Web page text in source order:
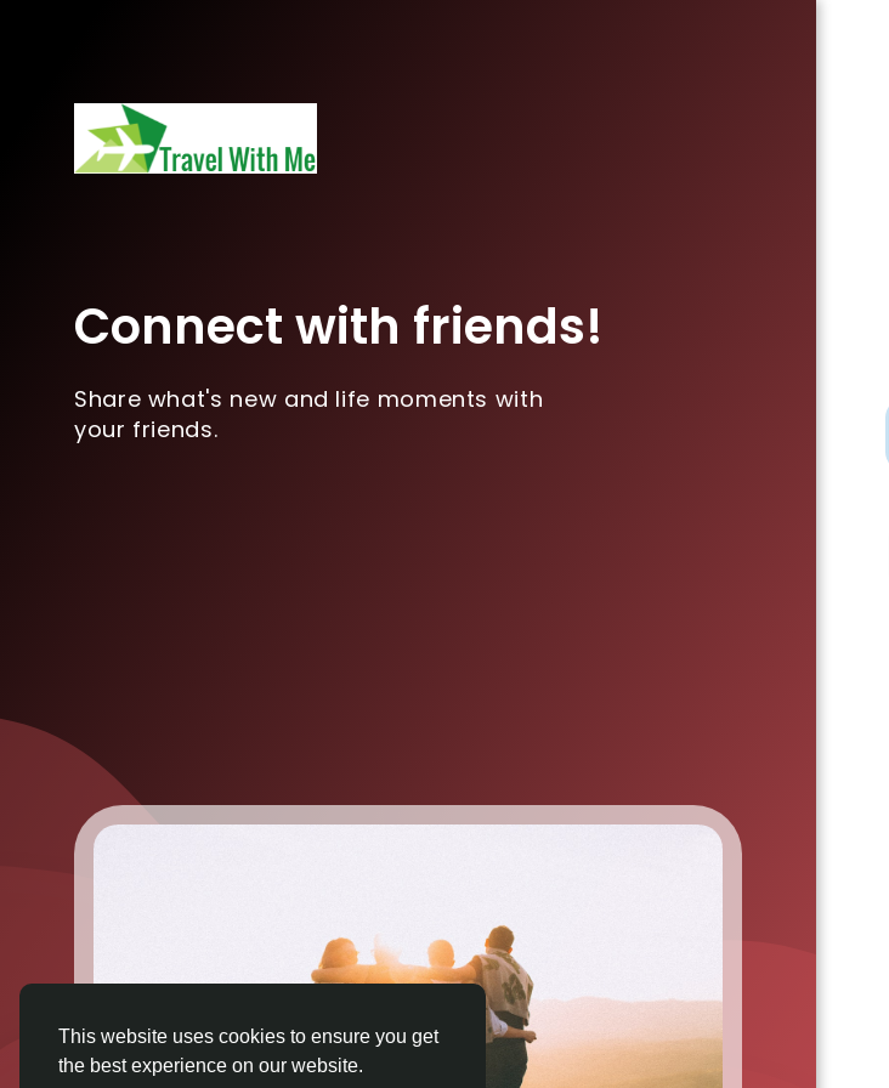
This website uses cookies to ensure you get
the best experience on our website.
Connect with friends!
Share what's new and life moments with
your friends.